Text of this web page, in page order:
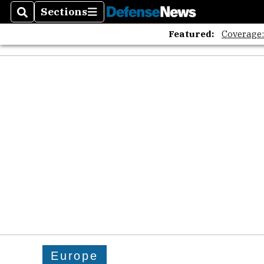
SearchSections
Sections
Featured:
Europe